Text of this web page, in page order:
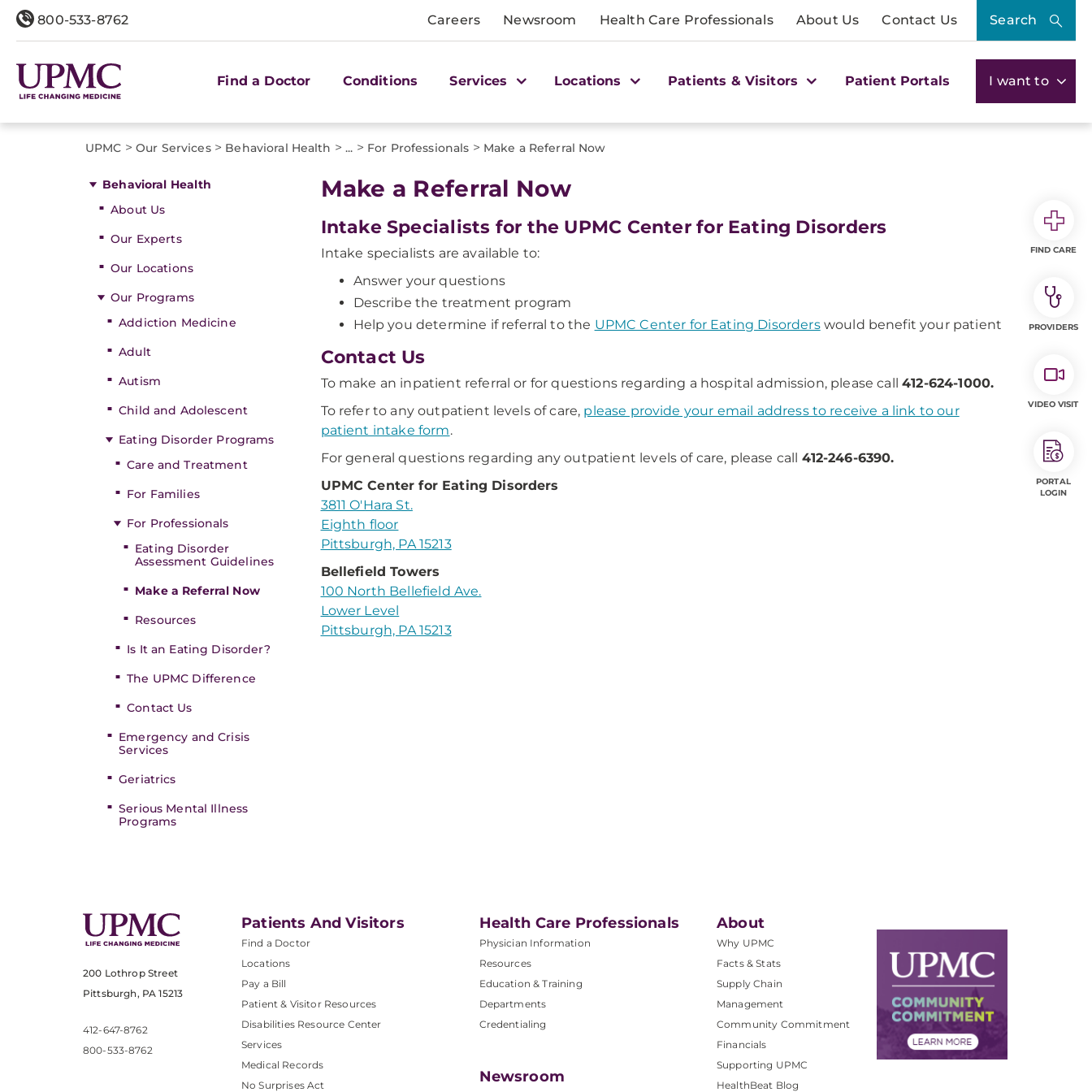
800-533-8762 Careers Newsroom Health Care Professionals About Us Contact Us Search
Find a Doctor Conditions Services Locations Patients & Visitors Patient Portals I want to
UPMC > Our Services> Behavioral Health > ... > For Professionals > Make a Referral Now
Behavioral Health
About Us
Our Experts
Our Locations
Our Programs
Addiction Medicine
Adult
Autism
Child and Adolescent
Eating Disorder Programs
Care and Treatment
For Families
For Professionals
Eating Disorder
Assessment Guidelines
Make a Referral Now
Resources
Is It an Eating Disorder?
The UPMC Difference
Contact Us
Emergency and Crisis
Services
Geriatrics
Serious Mental Illness
Programs
Make a Referral Now
Intake Specialists for the UPMC Center for Eating Disorders
Intake specialists are available to:
Answer your questions
Describe the treatment program
Help you determine if referral to the UPMC Center for Eating Disorderswould benefit your patient
Contact Us
To make an inpatient referral or for questions regarding a hospital admission, please call412-624-1000.
To refer to any outpatient levels of care, please provide your email address to receive a link to our
patient intake form.
For general questions regarding any outpatient levels of care, please call 412-246-6390.
UPMC Center for Eating Disorders
3811 O'Hara St.
Eighth floor
Pittsburgh, PA 15213
Bellefield Towers
100 North Bellefield Ave.
Lower Level
Pittsburgh, PA 15213
200 Lothrop Street
Pittsburgh, PA 15213
412-647-8762
800-533-8762
Patients And Visitors
Find a Doctor
Locations
Pay a Bill
Patient & Visitor Resources
Disabilities Resource Center
Services
Medical Records
No Surprises Act
Health Care Professionals
Physician Information
Resources
Education & Training
Departments
Credentialing
Newsroom
About
Why UPMC
Facts & Stats
Supply Chain
Management
Community Commitment
Financials
Supporting UPMC
HealthBeat Blog
FIND CARE
PROVIDERS
VIDEO VISIT
PORTAL
LOGIN